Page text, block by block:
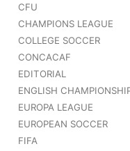
CFU
CHAMPIONS LEAGUE
COLLEGE SOCCER
CONCACAF
EDITORIAL
ENGLISH
EUROPA LEAGUE
EUROPEAN SOCCER
FIFA